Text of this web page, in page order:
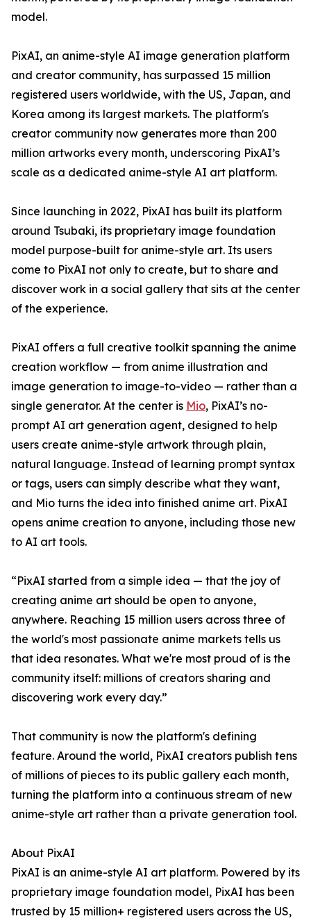
model.
PixAI, an anime-style AI image generation platform
and creator community, has surpassed 15 million
registered users worldwide, with the US, Japan, and
Korea among its largest markets. The platform's
creator community now generates more than 200
million artworks every month, underscoring PixAI’s
scale as a dedicated anime-style AI art platform.
Since launching in 2022, PixAI has built its platform
around Tsubaki, its proprietary image foundation
model purpose-built for anime-style art. Its users
come to PixAI not only to create, but to share and
discover work in a social gallery that sits at the center
of the experience.
PixAI offers a full creative toolkit spanning the anime
creation workflow — from anime illustration and
image generation to image-to-video — rather than a
single generator. At the center is Mio, PixAI’s no-
prompt AI art generation agent, designed to help
users create anime-style artwork through plain,
natural language. Instead of learning prompt syntax
or tags, users can simply describe what they want,
and Mio turns the idea into finished anime art. PixAI
opens anime creation to anyone, including those new
to AI art tools.
“PixAI started from a simple idea — that the joy of
creating anime art should be open to anyone,
anywhere. Reaching 15 million users across three of
the world's most passionate anime markets tells us
that idea resonates. What we're most proud of is the
community itself: millions of creators sharing and
discovering work every day.”
That community is now the platform's defining
feature. Around the world, PixAI creators publish tens
of millions of pieces to its public gallery each month,
turning the platform into a continuous stream of new
anime-style art rather than a private generation tool.
About PixAI
PixAI is an anime-style AI art platform. Powered by its
proprietary image foundation model, PixAI has been
trusted by 15 million+ registered users across the US,